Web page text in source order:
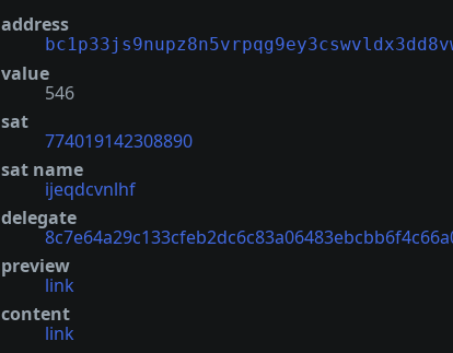
address
value
546
sat
774019142308890
sat name
ijeqdcvnlhf
delegate
preview
link
content
link